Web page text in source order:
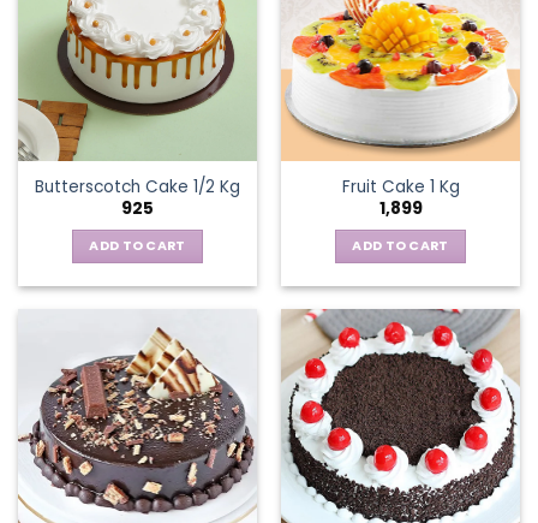
Butterscotch Cake 1/2 Kg
925
ADD TO CART
Fruit Cake 1 Kg
1,899
ADD TO CART